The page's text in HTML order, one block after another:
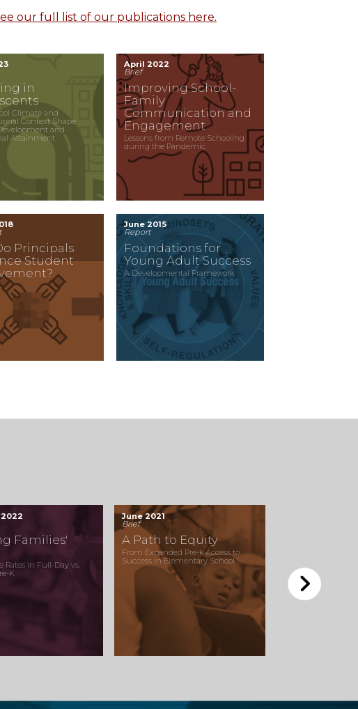
our full list of our publications here.
in
Climate and
Context Shape
and
Attainment
April 2022
Brief
Improving School-
Family
Communication and
Engagement
Lessons from Remote Schooling
during the Pandemic
Principals
Student
June 2015
Report
Foundations for
Young Adult Success
A Developmental Framework
Families'
Rates in Full-Day vs.
K
June 2021
Brief
A Path to Equity
From Expanded Pre-k Access to
Success in Elementary School